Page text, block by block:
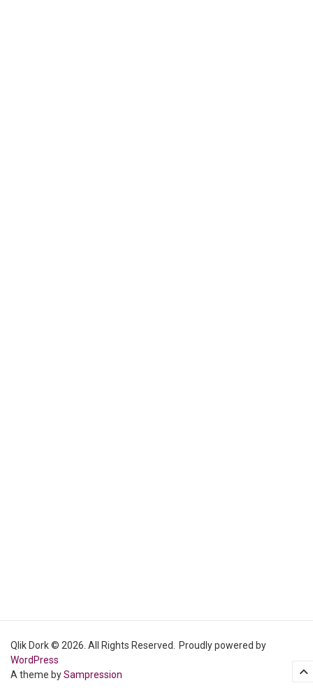
Qlik Dork © 2026. All Rights Reserved.
Proudly powered by
WordPress
A theme bySampression